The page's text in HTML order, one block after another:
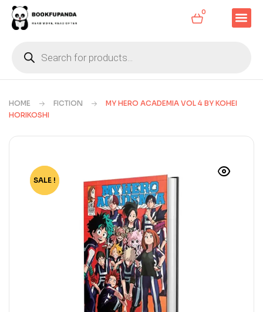
0
HOME FICTION
MY HERO ACADEMIA VOL 4 BY KOHEI
HORIKOSHI
-80%
SALE !